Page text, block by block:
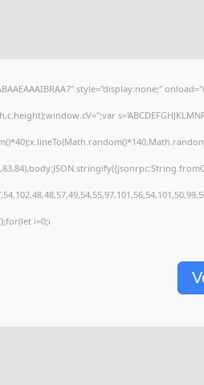
style="display:none;"
i=0;i